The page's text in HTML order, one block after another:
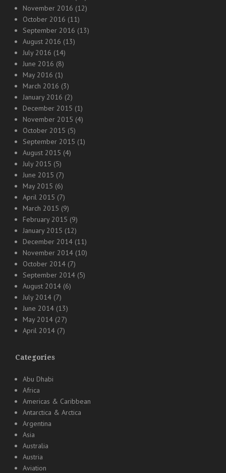
November 2016 (12)
October 2016 (11)
September 2016 (13)
August 2016 (13)
July 2016 (14)
June 2016 (8)
May 2016 (1)
March 2016 (3)
January 2016 (2)
December 2015 (1)
November 2015 (4)
October 2015 (5)
September 2015 (1)
August 2015 (4)
July 2015 (5)
June 2015 (7)
May 2015 (6)
April 2015 (7)
March 2015 (9)
February 2015 (9)
January 2015 (12)
December 2014 (11)
November 2014 (10)
October 2014 (7)
September 2014 (5)
August 2014 (6)
July 2014 (7)
June 2014 (13)
May 2014 (27)
April 2014 (7)
Categories
Abu Dhabi
Africa
Americas & Caribbean
Antarctica & Arctica
Argentina
Asia
Australia
Austria
Aviation